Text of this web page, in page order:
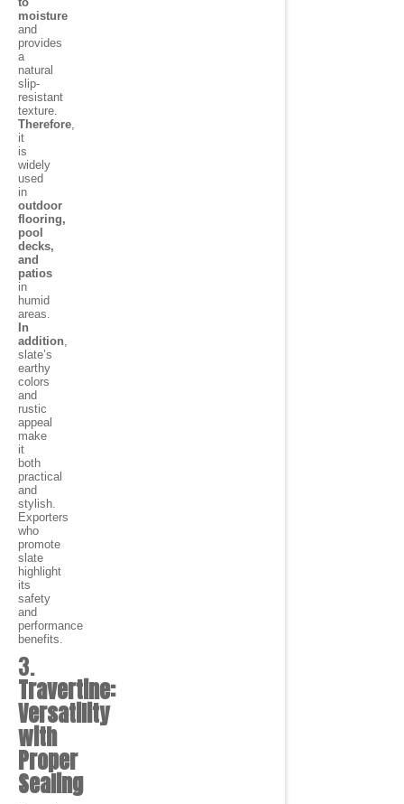
moisture
and
provides
a
natural
slip-
resistant
texture.
Therefore,
it
is
widely
used
in
outdoor
flooring,
pool
decks,
and
patios
in
humid
areas.
In
addition,
slate’s
earthy
colors
and
rustic
appeal
make
it
both
practical
and
stylish.
Exporters
who
promote
slate
highlight
its
safety
and
performance
benefits.
3.
Travertine:
Versatility
with
Proper
Sealing